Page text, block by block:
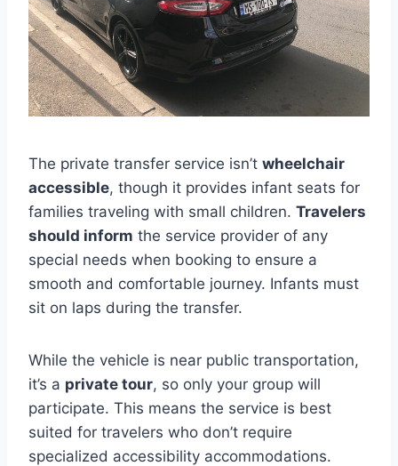
The private transfer service isn’t wheelchair
accessible, though it provides infant seats for
families traveling with small children. Travelers
should inform the service provider of any
special needs when booking to ensure a
smooth and comfortable journey. Infants must
sit on laps during the transfer.
While the vehicle is near public transportation,
it’s a private tour, so only your group will
participate. This means the service is best
suited for travelers who don’t require
specialized accessibility accommodations.